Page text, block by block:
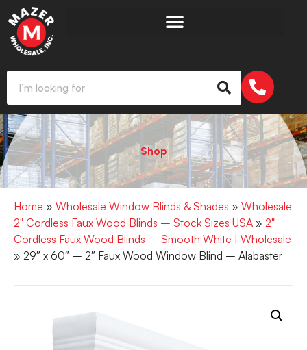
Shop
Home » Wholesale Window Blinds & Shades » Wholesale
2" Cordless Faux Wood Blinds – Stock Sizes USA » 2"
Cordless Faux Wood Blinds – Smooth White | Wholesale
» 29″ x 60″ – 2″ Faux Wood Window Blind – Alabaster